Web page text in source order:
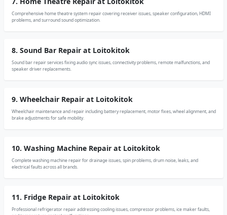
Comprehensive home theatre system repair covering receiver issues, speaker configuration, HDMI
problems, and surround sound optimization.
8. Sound Bar Repair at Loitokitok
Sound bar repair services fixing audio sync issues, connectivity problems, remote malfunctions, and
speaker driver replacements.
9. Wheelchair Repair at Loitokitok
Wheelchair maintenance and repair including battery replacement, motor fixes, wheel alignment, and
brake adjustments for safe mobility.
10. Washing Machine Repair at Loitokitok
Complete washing machine repair for drainage issues, spin problems, drum noise, leaks, and
electrical faults across all brands.
11. Fridge Repair at Loitokitok
Professional refrigerator repair addressing cooling issues, compressor problems, ice maker faults,